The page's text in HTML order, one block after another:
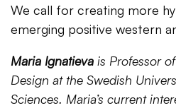
We call for creating more
emerging positive western
Maria Ignatieva is Professor
Design at the Swedish
Sciences. Maria’s current